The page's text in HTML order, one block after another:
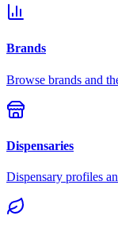
Brands
Browse brands and
Dispensaries
Dispensary profiles